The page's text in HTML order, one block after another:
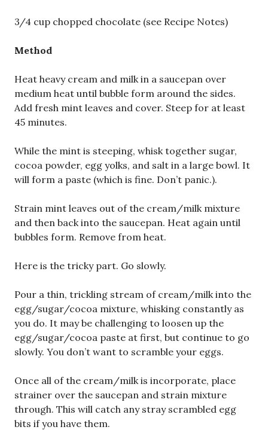
3/4 cup chopped chocolate (see Recipe Notes)
Method
Heat heavy cream and milk in a saucepan over
medium heat until bubble form around the sides.
Add fresh mint leaves and cover. Steep for at least
45 minutes.
While the mint is steeping, whisk together sugar,
cocoa powder, egg yolks, and salt in a large bowl. It
will form a paste (which is fine. Don’t panic.).
Strain mint leaves out of the cream/milk mixture
and then back into the saucepan. Heat again until
bubbles form. Remove from heat.
Here is the tricky part. Go slowly.
Pour a thin, trickling stream of cream/milk into the
egg/sugar/cocoa mixture, whisking constantly as
you do. It may be challenging to loosen up the
egg/sugar/cocoa paste at first, but continue to go
slowly. You don’t want to scramble your eggs.
Once all of the cream/milk is incorporate, place
strainer over the saucepan and strain mixture
through. This will catch any stray scrambled egg
bits if you have them.